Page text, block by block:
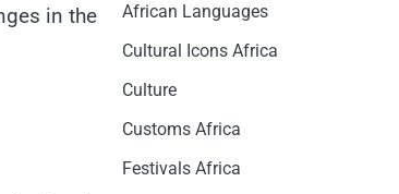
in the
African Languages
Cultural Icons Africa
Culture
Customs Africa
Festivals Africa